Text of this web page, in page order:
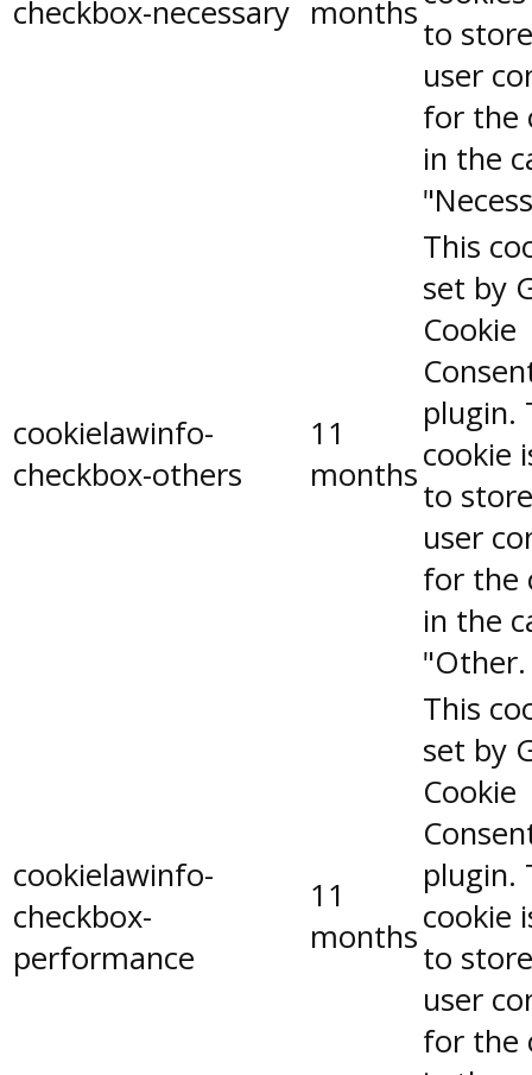
checkbox-necessary months
to
user
for the
in the
cookielawinfo-
checkbox-others
11
months
This
set by
Cookie
plugin.
cookie
to
user
for the
in the
"Other.
cookielawinfo-
checkbox-
performance
11
months
This
set by
Cookie
plugin.
cookie
to
user
for the